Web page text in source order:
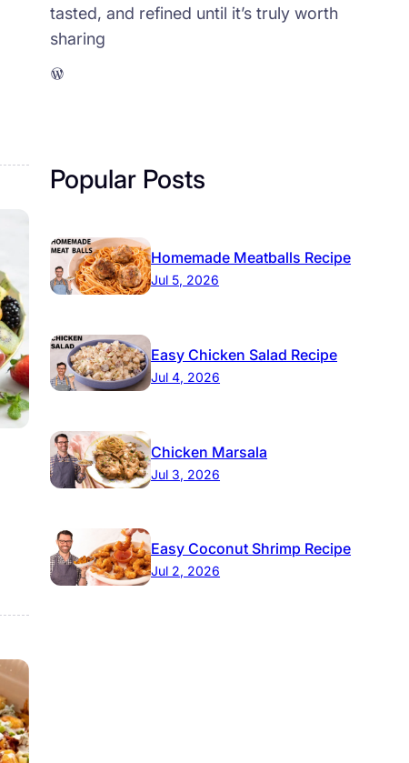
tasted, and refined until it’s truly worth
sharing
WordPress
Popular Posts
Homemade Meatballs Recipe
Jul 5, 2026
Easy Chicken Salad Recipe
Jul 4, 2026
Chicken Marsala
Jul 3, 2026
Easy Coconut Shrimp Recipe
Jul 2, 2026